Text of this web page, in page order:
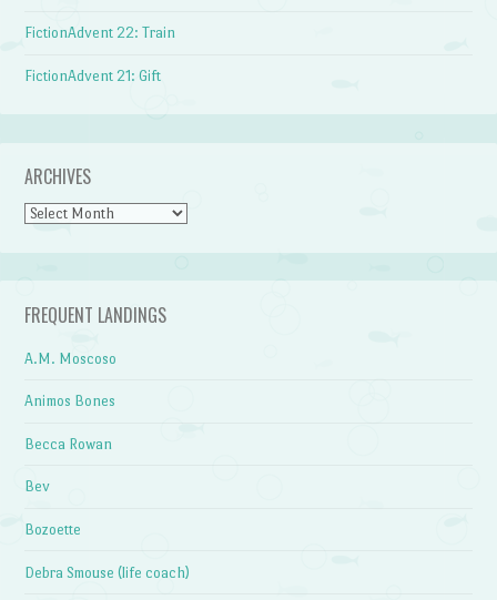
FictionAdvent 22: Train
FictionAdvent 21: Gift
ARCHIVES
Archives
FREQUENT LANDINGS
A.M. Moscoso
Animos Bones
Becca Rowan
Bev
Bozoette
Debra Smouse (life coach)